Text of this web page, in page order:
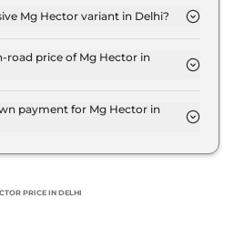
inclusive of RTO and
Mg Hector variant in Delhi?
road price of Mg Hector in
in Delhi.
payment for Mg Hector in
of the on-road price.
PRICE IN DELHI